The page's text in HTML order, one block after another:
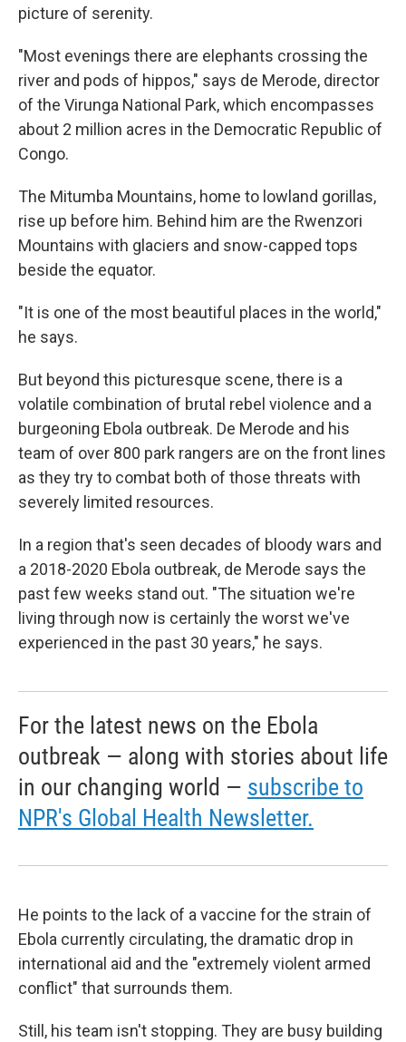
picture of serenity.
"Most evenings there are elephants crossing the
river and pods of hippos," says de Merode, director
of the Virunga National Park, which encompasses
about 2 million acres in the Democratic Republic of
Congo.
The Mitumba Mountains, home to lowland gorillas,
rise up before him. Behind him are the Rwenzori
Mountains with glaciers and snow-capped tops
beside the equator.
"It is one of the most beautiful places in the world,"
he says.
But beyond this picturesque scene, there is a
volatile combination of brutal rebel violence and a
burgeoning Ebola outbreak. De Merode and his
team of over 800 park rangers are on the front lines
as they try to combat both of those threats with
severely limited resources.
In a region that's seen decades of bloody wars and
a 2018-2020 Ebola outbreak, de Merode says the
past few weeks stand out. "The situation we're
living through now is certainly the worst we've
experienced in the past 30 years," he says.
For the latest news on the Ebola
outbreak — along with stories about life
in our changing world — subscribe to
NPR's Global Health Newsletter.
He points to the lack of a vaccine for the strain of
Ebola currently circulating, the dramatic drop in
international aid and the "extremely violent armed
conflict" that surrounds them.
Still, his team isn't stopping. They are busy building